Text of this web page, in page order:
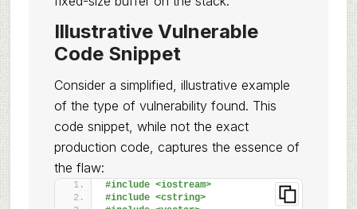
Illustrative Vulnerable
Code Snippet
Consider a simplified, illustrative example
of the type of vulnerability found. This
code snippet, while not the exact
production code, captures the essence of
the flaw:
#include <iostream>
#include <cstring>